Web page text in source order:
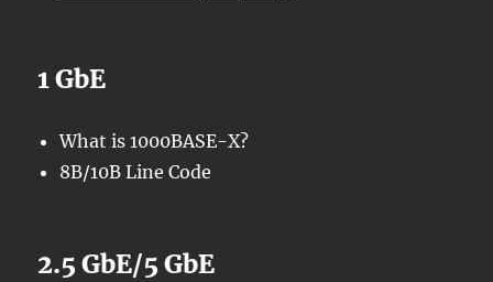
1 GbE
What is 1000BASE-X?
8B/10B Line Code
2.5 GbE/5 GbE